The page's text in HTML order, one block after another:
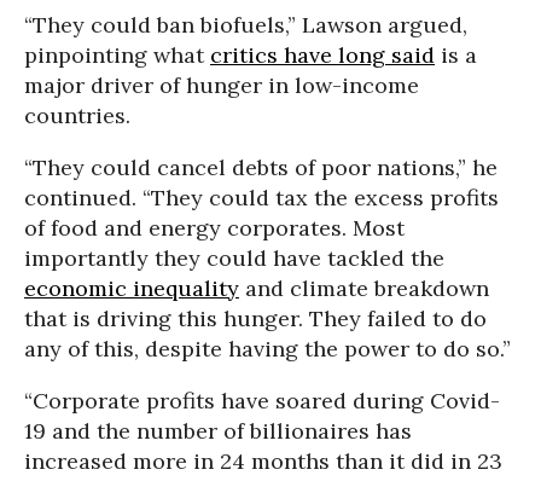
“They could ban biofuels,” Lawson argued,
pinpointing what critics have long said is a
major driver of hunger in low-income
countries.
“They could cancel debts of poor nations,” he
continued. “They could tax the excess profits
of food and energy corporates. Most
importantly they could have tackled the
economic inequality and climate breakdown
that is driving this hunger. They failed to do
any of this, despite having the power to do so.”
“Corporate profits have soared during Covid-
19 and the number of billionaires has
increased more in 24 months than it did in 23